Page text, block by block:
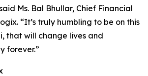
Ms. Bal Bhullar, Chief Financial
“It’s truly humbling to be on this
that will change lives and
forever.”